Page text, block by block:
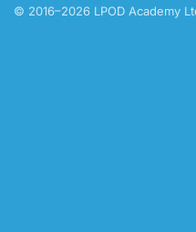
© 2016–2026 LPOD Academy